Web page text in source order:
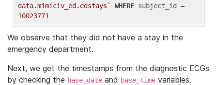
data.mimiciv_ed.edstays`
WHERE
10023771
We observe that they did not have a stay in the
emergency department.
Next, we get the timestamps from the diagnostic ECGs
by checking the base_date and base_time variables.